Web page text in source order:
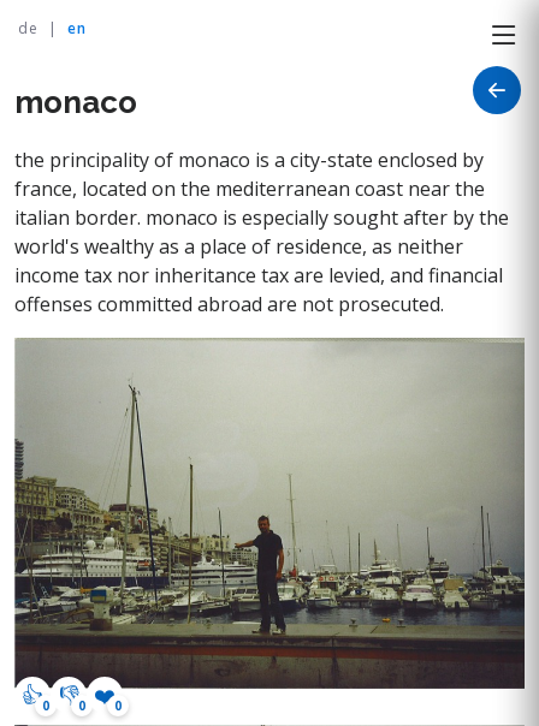
de | en
monaco
the principality of monaco is a city-state enclosed by
france, located on the mediterranean coast near the
italian border. monaco is especially sought after by the
world's wealthy as a place of residence, as neither
income tax nor inheritance tax are levied, and financial
offenses committed abroad are not prosecuted.
👍0 👎0 ❤️0